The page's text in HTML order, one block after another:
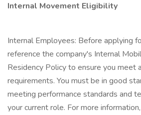
Internal Movement Eligibility
Internal Employees: Before applying
reference the company's Internal
Residency Policy to ensure you meet
requirements. You must be in good
meeting performance standards and
your current role. For more